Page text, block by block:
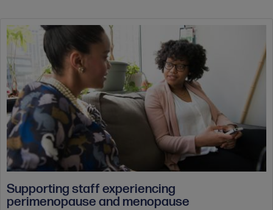
Supporting staff experiencing
perimenopause and menopause